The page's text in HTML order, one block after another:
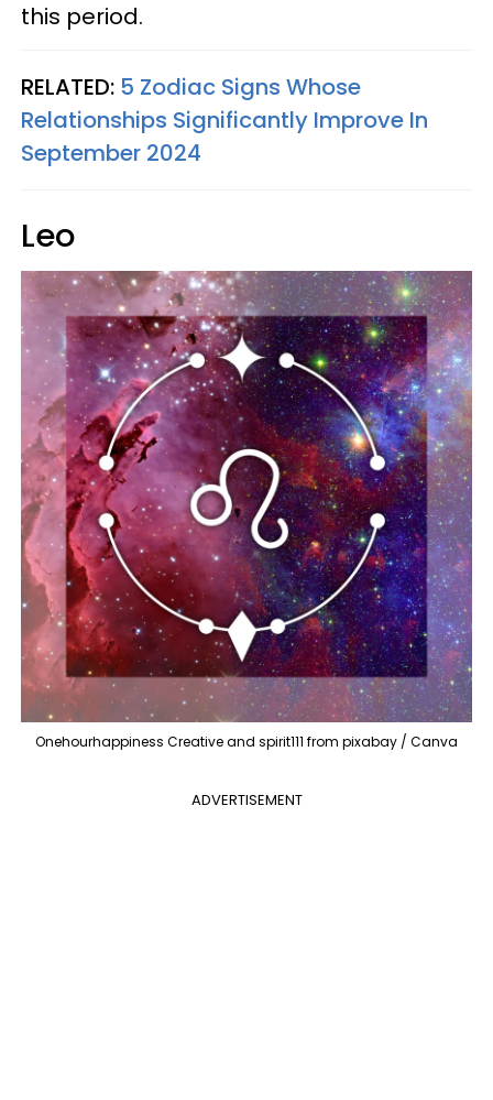
this period.
RELATED: 5 Zodiac Signs Whose
Relationships Significantly Improve In
September 2024
Leo
Onehourhappiness Creative and spirit111 from pixabay / Canva
ADVERTISEMENT